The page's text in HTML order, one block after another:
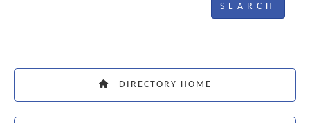
DIRECTORY HOME